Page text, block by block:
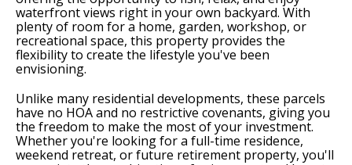
waterfront views right in your own backyard. With
plenty of room for a home, garden, workshop, or
recreational space, this property provides the
flexibility to create the lifestyle you've been
envisioning.
Unlike many residential developments, these parcels
have no HOA and no restrictive covenants, giving you
the freedom to make the most of your investment.
Whether you're looking for a full-time residence,
weekend retreat, or future retirement property, you'll